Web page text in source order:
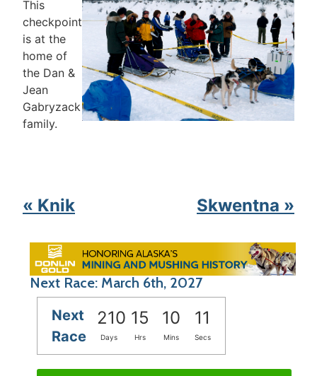
This
checkpoint
is at the
home of
the Dan &
Jean
Gabryzack
family.
« Knik Skwentna »
Next Race: March 6th, 2027
Next
Race
210 15 10 11
Days Hrs Mins Secs